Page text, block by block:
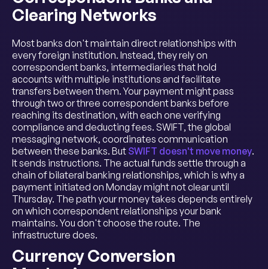
Clearing Networks
Most banks don't maintain direct relationships with
every foreign institution. Instead, they rely on
correspondent banks, intermediaries that hold
accounts with multiple institutions and facilitate
transfers between them. Your payment might pass
through two or three correspondent banks before
reaching its destination, with each one verifying
compliance and deducting fees. SWIFT, the global
messaging network, coordinates communication
between these banks. But SWIFT doesn't move money.
It sends instructions. The actual funds settle through a
chain of bilateral banking relationships, which is why a
payment initiated on Monday might not clear until
Thursday. The path your money takes depends entirely
on which correspondent relationships your bank
maintains. You don't choose the route. The
infrastructure does.
Currency Conversion